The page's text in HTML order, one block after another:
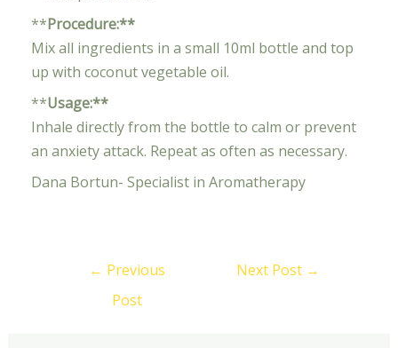
**Procedure:**
Mix all ingredients in a small 10ml bottle and top
up with coconut vegetable oil.
**Usage:**
Inhale directly from the bottle to calm or prevent
an anxiety attack. Repeat as often as necessary.
Dana Bortun- Specialist in Aromatherapy
← Previous
Post
Next Post →